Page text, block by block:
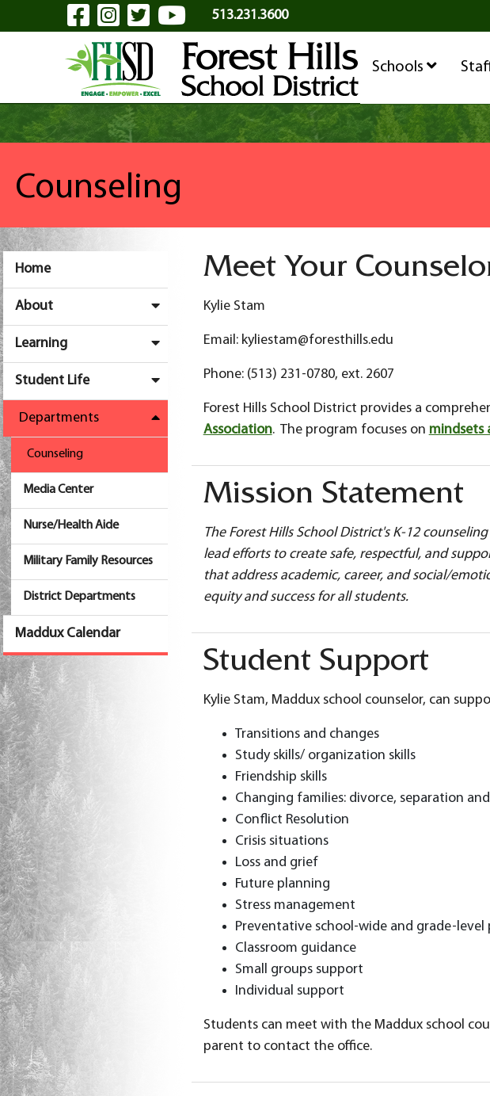
Skip to Main ContentVisit Our Facebook Page
Visit Our Instagram Page
Visit Our Twitter Page
Visit Our YouTube Page
513.231.3600
Schools
Counseling
Home
About
Learning
Student Life
Departments
Counseling
Media Center
Nurse/Health Aide
Military Family Resources
District Departments
Maddux Calendar
Meet Your
Kylie Stam
Email: kyliestam@foresthills.edu
Phone: (513) 231-0780, ext. 2607
Forest Hills School District provides a
Association. The program focuses on mindsets
Mission Statement
The Forest Hills School District's K-12
lead efforts to create safe, respectful, and
that address academic, career, and social/
equity and success for all students.
Student Support
Kylie Stam, Maddux school counselor, can
Transitions and changes
Study skills/ organization skills
Friendship skills
Changing families: divorce, separation
Conflict Resolution
Crisis situations
Loss and grief
Future planning
Stress management
Preventative school-wide and grade-level
Classroom guidance
Small groups support
Individual support
Students can meet with the Maddux school
parent to contact the office.